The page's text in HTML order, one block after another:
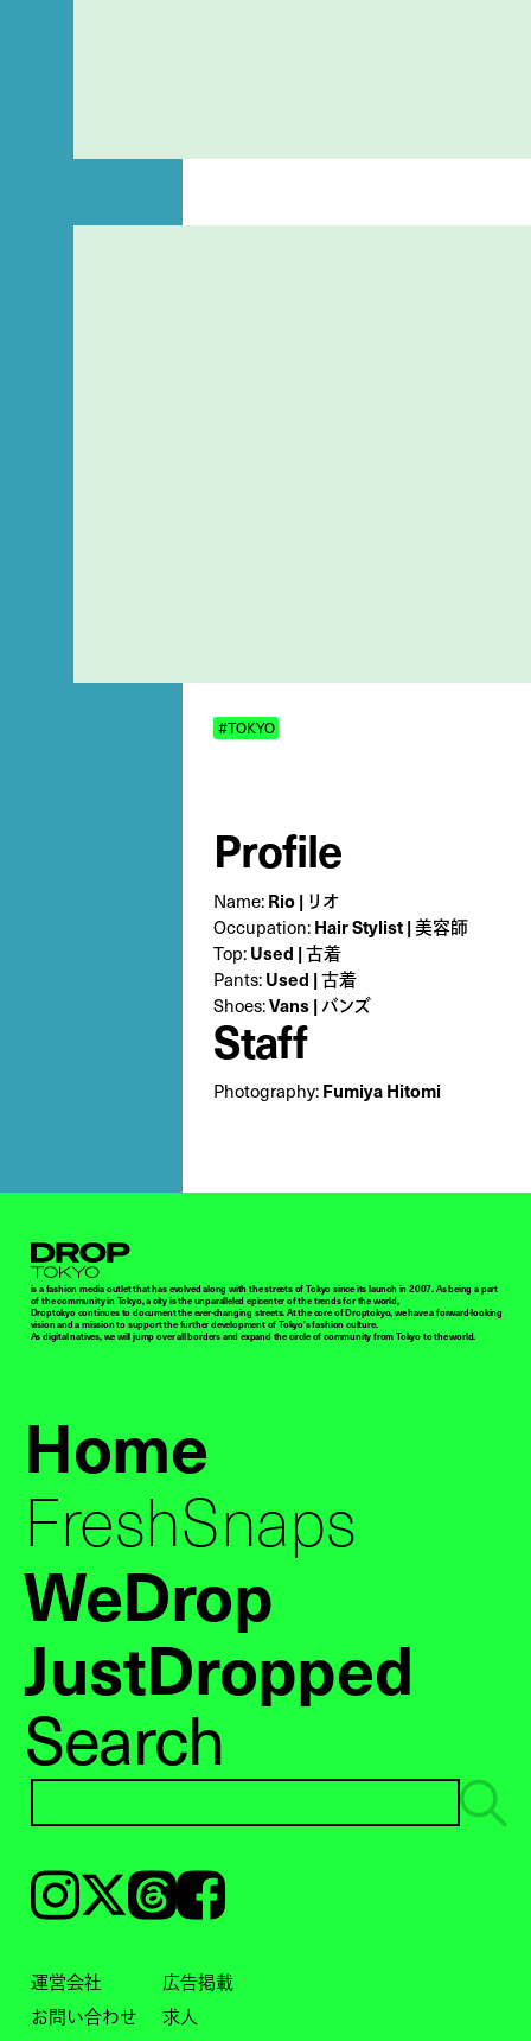
#TOKYO
Profile
Name:Rio | リオ
Occupation:Hair Stylist | 美容師
Top:Used | 古着
Pants:Used | 古着
Shoes:Vans | バンズ
Staff
Photography:Fumiya Hitomi
Droptokyo
is a fashion media outlet that has evolved along with the streets of Tokyo since its launch in 2007. As being a part
of the community in Tokyo, a city is the unparalleled epicenter of the trends for the world,
Droptokyo continues to document the ever-changing streets. At the core of Droptokyo, we have a forward-looking
vision and a mission to support the further development of Tokyo’s fashion culture.
As digital natives, we will jump over all borders and expand the circle of community from Tokyo to the world.
Home
FreshSnaps
WeDrop
JustDropped
Search
Instagram𝕏ThreadsFacebook
運営会社
広告掲載
お問い合わせ
求人